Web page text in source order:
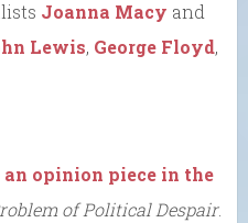
Joanna Macy and
Lewis, George Floyd,
opinion piece in the
of Political Despair.